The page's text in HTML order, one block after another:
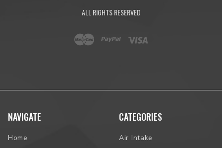
ALL RIGHTS RESERVED
NAVIGATE
Home
CATEGORIES
Air Intake